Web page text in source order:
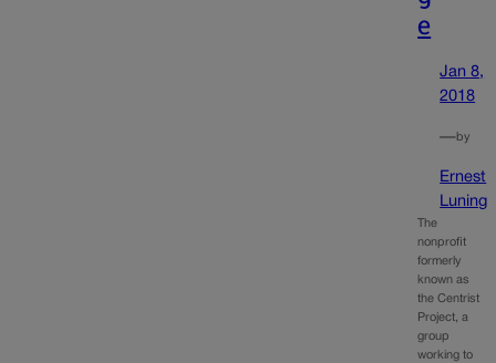
e
Jan 8,
2018
—by
Ernest
Luning
The
nonprofit
formerly
known as
the Centrist
Project, a
group
working to